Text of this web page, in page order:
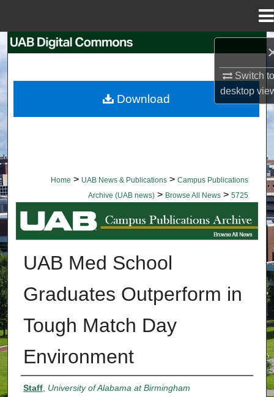
Switch
desktop
Browse Collections
Home > UAB News & Publications > Campus Publications
Archive (UAB news) > Browse All News > 5725
BROWSE ALL NEWS
UAB Med School
Graduates Outperform in
Tough Match Day
Environment
Authors
Staff, University of Alabama at Birmingham
Download